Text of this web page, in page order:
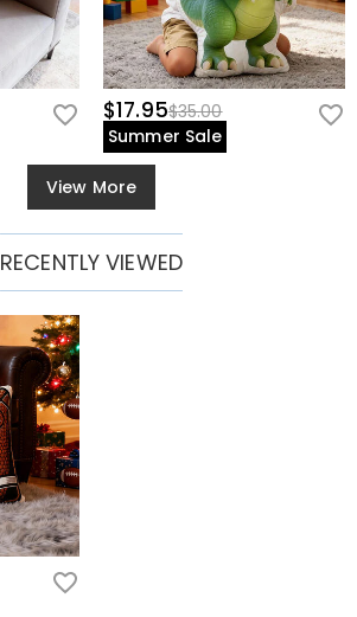
$17.95$35.00
Summer Sale
View More
RECENTLY VIEWED